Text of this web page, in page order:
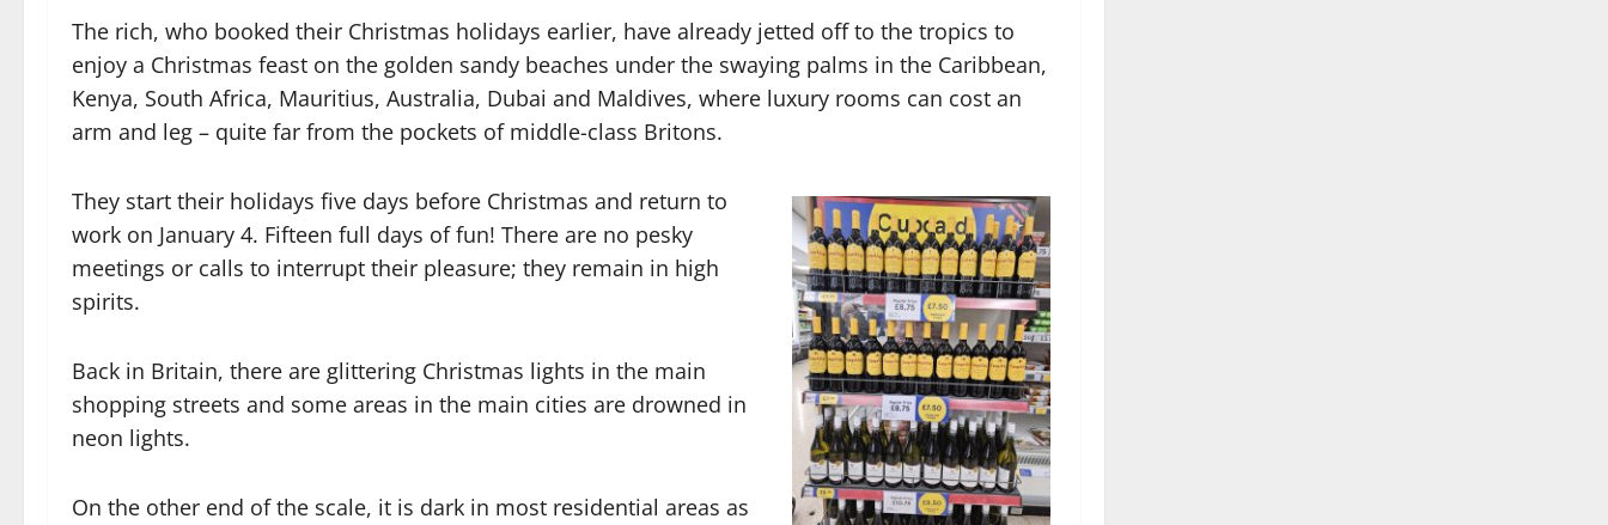
The rich, who booked their Christmas holidays earlier, have already jetted off to the tropics to
enjoy a Christmas feast on the golden sandy beaches under the swaying palms in the Caribbean,
Kenya, South Africa, Mauritius, Australia, Dubai and Maldives, where luxury rooms can cost an
arm and leg – quite far from the pockets of middle-class Britons.
They start their holidays five days before Christmas and return to
work on January 4. Fifteen full days of fun! There are no pesky
meetings or calls to interrupt their pleasure; they remain in high
spirits.
Back in Britain, there are glittering Christmas lights in the main
shopping streets and some areas in the main cities are drowned in
neon lights.
On the other end of the scale, it is dark in most residential areas as